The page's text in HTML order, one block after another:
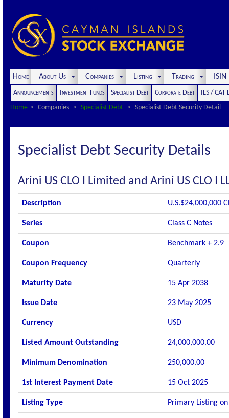
Home About Us Companies Listing Trading
Announcements Investment Funds Specialist Debt Corporate Debt
ILS / CAT
Home
Companies Specialist Debt Specialist Debt Security Detail
Specialist Debt Security Details
Arini US CLO I Limited and Arini US CLO I
Description U.S.$24,000,000
Series Class C Notes
Coupon Benchmark + 2.9
Coupon Frequency Quarterly
Maturity Date 15 Apr 2038
Issue Date 23 May 2025
Currency USD
Listed Amount Outstanding 24,000,000.00
Minimum Denomination 250,000.00
1st Interest Payment Date 15 Oct 2025
Listing Type Primary Listing on